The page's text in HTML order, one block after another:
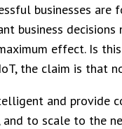
businesses
business
effect. Is
the claim is that
and provide
to scale to the